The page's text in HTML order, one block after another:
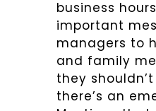
business
important
managers to
and family
they
there’s an